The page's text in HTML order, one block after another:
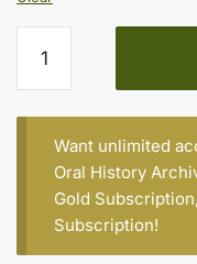
CONVENT,
LISTOWEL
quantity
Want unlimited
Oral History
Gold Subscription,
Subscription!